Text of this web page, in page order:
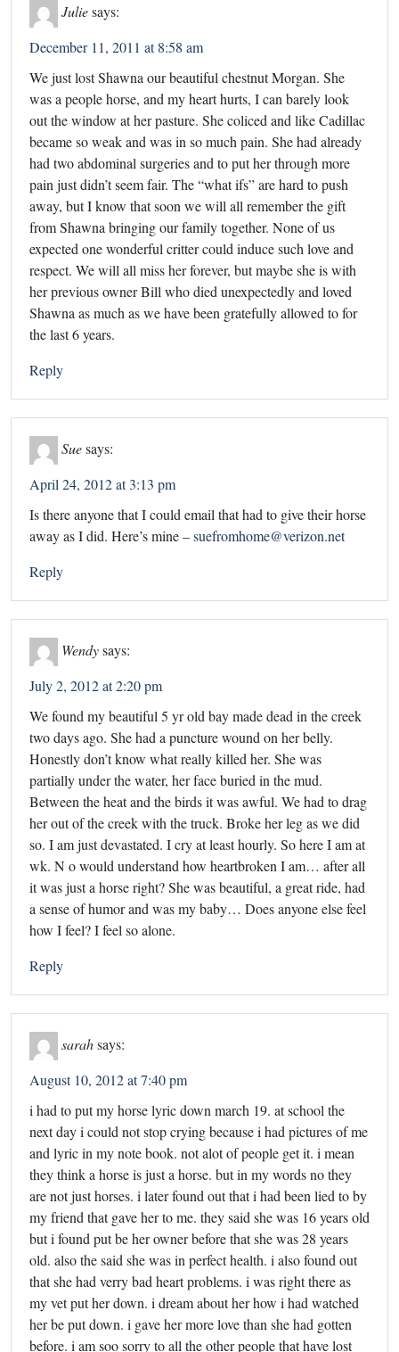
Juliesays:
December 11, 2011 at 8:58 am
We just lost Shawna our beautiful chestnut Morgan. She
was a people horse, and my heart hurts, I can barely look
out the window at her pasture. She coliced and like Cadillac
became so weak and was in so much pain. She had already
had two abdominal surgeries and to put her through more
pain just didn’t seem fair. The “what ifs” are hard to push
away, but I know that soon we will all remember the gift
from Shawna bringing our family together. None of us
expected one wonderful critter could induce such love and
respect. We will all miss her forever, but maybe she is with
her previous owner Bill who died unexpectedly and loved
Shawna as much as we have been gratefully allowed to for
the last 6 years.
Reply
Suesays:
April 24, 2012 at 3:13 pm
Is there anyone that I could email that had to give their horse
away as I did. Here’s mine –suefromhome@verizon.net
Reply
Wendysays:
July 2, 2012 at 2:20 pm
We found my beautiful 5 yr old bay made dead in the creek
two days ago. She had a puncture wound on her belly.
Honestly don’t know what really killed her. She was
partially under the water, her face buried in the mud.
Between the heat and the birds it was awful. We had to drag
her out of the creek with the truck. Broke her leg as we did
so. I am just devastated. I cry at least hourly. So here I am at
wk. N o would understand how heartbroken I am… after all
it was just a horse right? She was beautiful, a great ride, had
a sense of humor and was my baby… Does anyone else feel
how I feel? I feel so alone.
Reply
sarah says:
August 10, 2012 at 7:40 pm
i had to put my horse lyric down march 19. at school the
next day i could not stop crying because i had pictures of me
and lyric in my note book. not alot of people get it. i mean
they think a horse is just a horse. but in my words no they
are not just horses. i later found out that i had been lied to by
my friend that gave her to me. they said she was 16 years old
but i found put be her owner before that she was 28 years
old. also the said she was in perfect health. i also found out
that she had verry bad heart problems. i was right there as
my vet put her down. i dream about her how i had watched
her be put down. i gave her more love than she had gotten
before. i am soo sorry to all the other people that have lost